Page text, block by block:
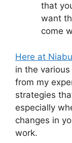
that
want
come
Here at
in the
from my
strategies
especially
changes in
work.